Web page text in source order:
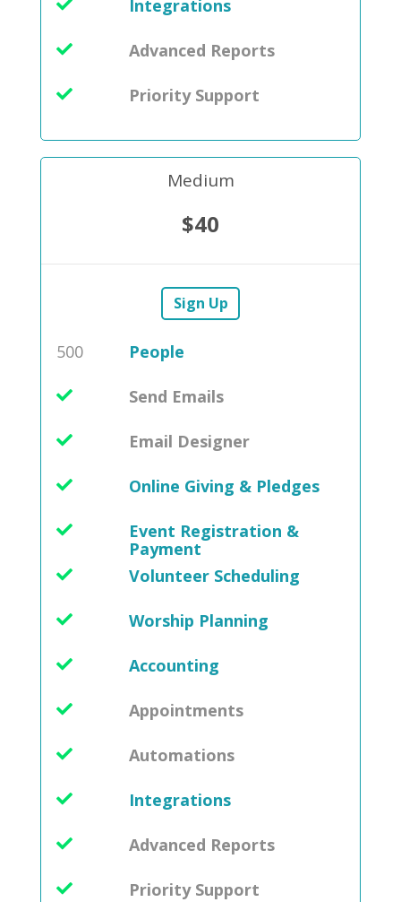
Integrations
Advanced Reports
Priority Support
Medium
$40
Sign Up
500 People
Send Emails
Email Designer
Online Giving & Pledges
Event Registration &
Payment
Volunteer Scheduling
Worship Planning
Accounting
Appointments
Automations
Integrations
Advanced Reports
Priority Support